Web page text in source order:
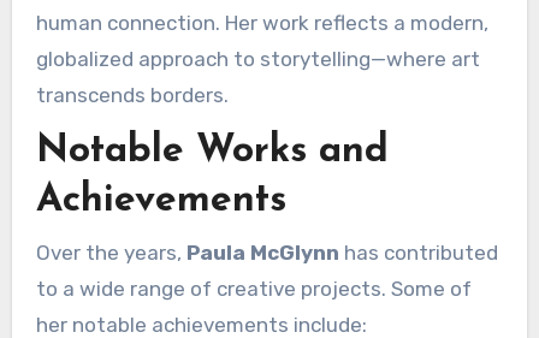
human connection. Her work reflects a modern,
globalized approach to storytelling—where art
transcends borders.
Notable Works and
Achievements
Over the years, Paula McGlynn has contributed
to a wide range of creative projects. Some of
her notable achievements include: